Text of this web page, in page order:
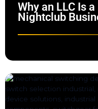
Why an LLC Is
Nightclub